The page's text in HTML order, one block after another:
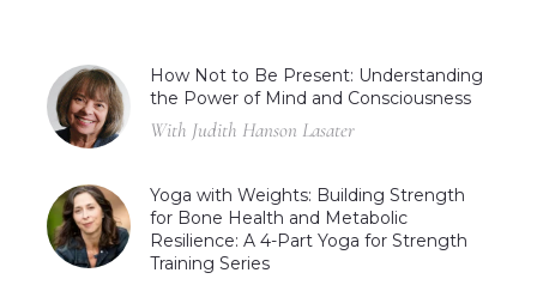
How Not to Be Present: Understanding
the Power of Mind and Consciousness
With Judith Hanson Lasater
Yoga with Weights: Building Strength
for Bone Health and Metabolic
Resilience: A 4-Part Yoga for Strength
Training Series